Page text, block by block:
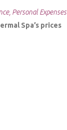
Personal Expenses
Spa’s prices